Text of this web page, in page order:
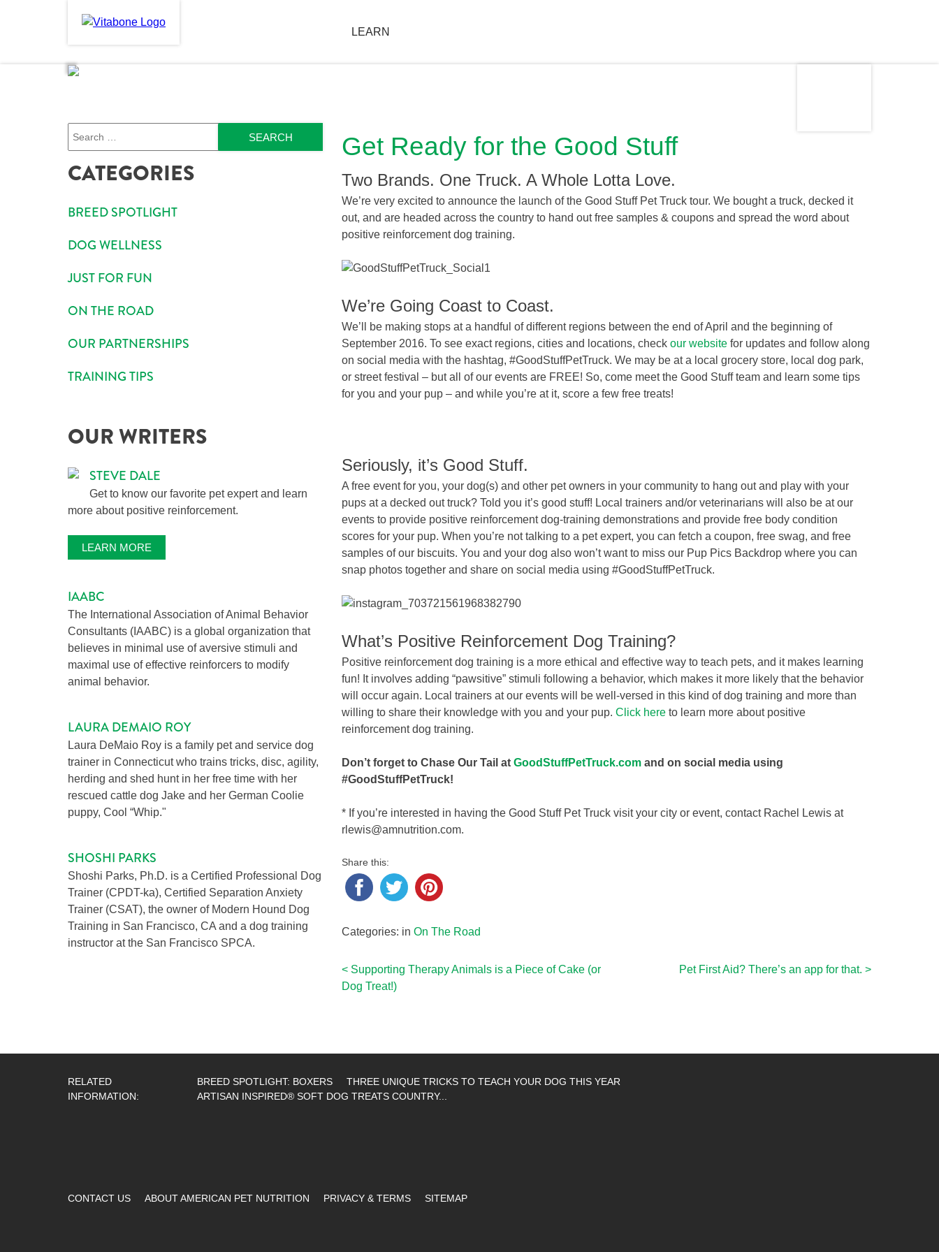
LEARN
CATEGORIES
BREED SPOTLIGHT
DOG WELLNESS
JUST FOR FUN
ON THE ROAD
OUR PARTNERSHIPS
TRAINING TIPS
OUR WRITERS
STEVE DALE
Get to know our favorite pet expert and learn
more about positive reinforcement.
LEARN MORE
IAABC
The International Association of Animal Behavior
Consultants (IAABC) is a global organization that
believes in minimal use of aversive stimuli and
maximal use of effective reinforcers to modify
animal behavior.
LAURA DEMAIO ROY
Laura DeMaio Roy is a family pet and service dog
trainer in Connecticut who trains tricks, disc, agility,
herding and shed hunt in her free time with her
rescued cattle dog Jake and her German Coolie
puppy, Cool “Whip."
SHOSHI PARKS
Shoshi Parks, Ph.D. is a Certified Professional Dog
Trainer (CPDT-ka), Certified Separation Anxiety
Trainer (CSAT), the owner of Modern Hound Dog
Training in San Francisco, CA and a dog training
instructor at the San Francisco SPCA.
Get Ready for the Good Stuff
Two Brands. One Truck. A Whole Lotta Love.
We’re very excited to announce the launch of the Good Stuff Pet Truck tour. We bought a truck, decked it
out, and are headed across the country to hand out free samples & coupons and spread the word about
positive reinforcement dog training.
We’re Going Coast to Coast.
We’ll be making stops at a handful of different regions between the end of April and the beginning of
September 2016. To see exact regions, cities and locations, checkour website for updates and follow along
on social media with the hashtag, #GoodStuffPetTruck. We may be at a local grocery store, local dog park,
or street festival – but all of our events are FREE! So, come meet the Good Stuff team and learn some tips
for you and your pup – and while you’re at it, score a few free treats!
Seriously, it’s Good Stuff.
A free event for you, your dog(s) and other pet owners in your community to hang out and play with your
pups at a decked out truck? Told you it’s good stuff! Local trainers and/or veterinarians will also be at our
events to provide positive reinforcement dog-training demonstrations and provide free body condition
scores for your pup. When you’re not talking to a pet expert, you can fetch a coupon, free swag, and free
samples of our biscuits. You and your dog also won’t want to miss our Pup Pics Backdrop where you can
snap photos together and share on social media using #GoodStuffPetTruck.
What’s Positive Reinforcement Dog Training?
Positive reinforcement dog training is a more ethical and effective way to teach pets, and it makes learning
fun! It involves adding “pawsitive” stimuli following a behavior, which makes it more likely that the behavior
will occur again. Local trainers at our events will be well-versed in this kind of dog training and more than
willing to share their knowledge with you and your pup.Click here to learn more about positive
reinforcement dog training.
Don’t forget to Chase Our Tail atGoodStuffPetTruck.com and on social media using
#GoodStuffPetTruck!
* If you’re interested in having the Good Stuff Pet Truck visit your city or event, contact Rachel Lewis at
rlewis@amnutrition.com.
Share this:
Categories: inOn The Road
Post
navigation
< Supporting Therapy Animals is a Piece of Cake (or
Dog Treat!)
Pet First Aid? There’s an app for that. >
RELATED
INFORMATION:
BREED SPOTLIGHT: BOXERS
THREE UNIQUE TRICKS TO TEACH YOUR DOG THIS YEAR
ARTISAN INSPIRED® SOFT DOG TREATS COUNTRY...
CONTACT US ABOUT AMERICAN PET NUTRITION PRIVACY & TERMS SITEMAP